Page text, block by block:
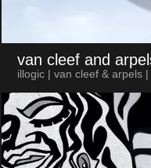
van cleef and
illogic | van cleef & arpels